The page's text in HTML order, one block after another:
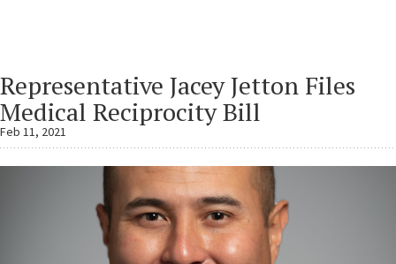
Representative Jacey Jetton Files
Medical Reciprocity Bill
Feb 11, 2021